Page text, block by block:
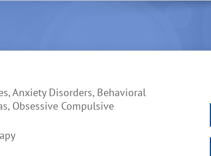
Anxiety Disorders, Behavioral
Obsessive Compulsive